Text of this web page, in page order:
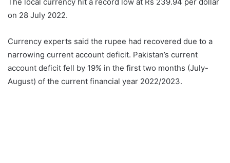
on 28 July 2022.
Currency experts said the rupee had recovered due to a
narrowing current account deficit. Pakistan’s current
account deficit fell by 19% in the first two months (July-
August) of the current financial year 2022/2023.